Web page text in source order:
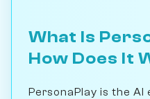
What Is
How Does It
PersonaPlay is the AI